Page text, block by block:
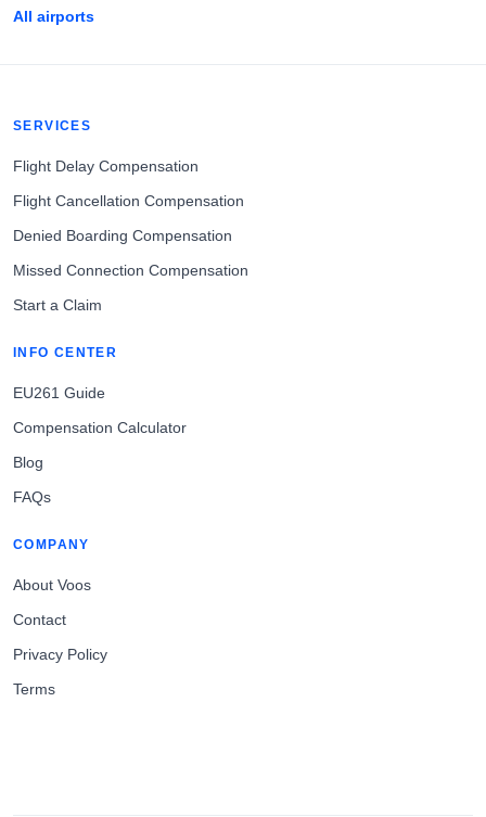
All airports
SERVICES
Flight Delay Compensation
Flight Cancellation Compensation
Denied Boarding Compensation
Missed Connection Compensation
Start a Claim
INFO CENTER
EU261 Guide
Compensation Calculator
Blog
FAQs
COMPANY
About Voos
Contact
Privacy Policy
Terms